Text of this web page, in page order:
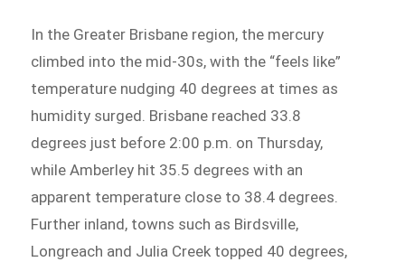
In the Greater Brisbane region, the mercury
climbed into the mid-30s, with the “feels like”
temperature nudging 40 degrees at times as
humidity surged. Brisbane reached 33.8
degrees just before 2:00 p.m. on Thursday,
while Amberley hit 35.5 degrees with an
apparent temperature close to 38.4 degrees.
Further inland, towns such as Birdsville,
Longreach and Julia Creek topped 40 degrees,